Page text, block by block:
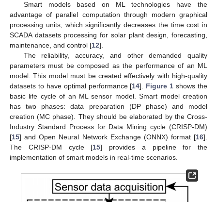
Smart models based on ML technologies have the
advantage of parallel computation through modern graphical
processing units, which significantly decreases the time cost in
SCADA datasets processing for solar plant design, forecasting,
maintenance, and control [12].
The reliability, accuracy, and other demanded quality
parameters must be composed as the performance of an ML
model. This model must be created effectively with high-quality
datasets to have optimal performance [14]. Figure 1 shows the
basic life cycle of an ML sensor model. Smart model creation
has two phases: data preparation (DP phase) and model
creation (MC phase). They should be elaborated by the Cross-
Industry Standard Process for Data Mining cycle (CRISP-DM)
[15] and Open Neural Network Exchange (ONNX) format [16].
The CRISP-DM cycle [15] provides a pipeline for the
implementation of smart models in real-time scenarios.